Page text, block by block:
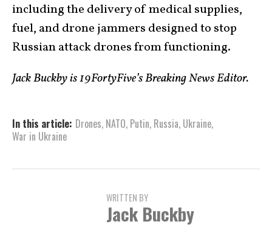
including the delivery of medical supplies,
fuel, and drone jammers designed to stop
Russian attack drones from functioning.
Jack Buckby is 19FortyFive’s Breaking News Editor.
In this article: Drones, NATO, Putin, Russia, Ukraine,
War in Ukraine
WRITTEN BY
Jack Buckby